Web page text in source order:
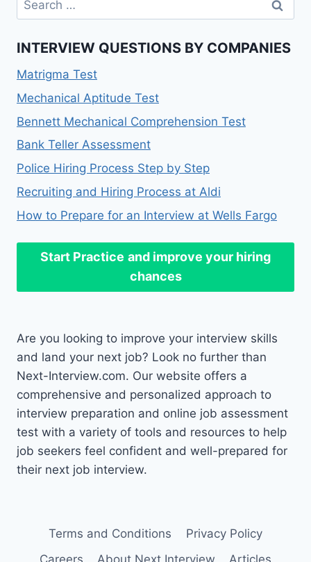
for:
INTERVIEW QUESTIONS BY COMPANIES
Matrigma Test
Mechanical Aptitude Test
Bennett Mechanical Comprehension Test
Bank Teller Assessment
Police Hiring Process Step by Step
Recruiting and Hiring Process at Aldi
How to Prepare for an Interview at Wells Fargo
Start Practice and improve your hiring
chances
Are you looking to improve your interview skills
and land your next job? Look no further than
Next-Interview.com. Our website offers a
comprehensive and personalized approach to
interview preparation and online job assessment
test with a variety of tools and resources to help
job seekers feel confident and well-prepared for
their next job interview.
Terms and Conditions
Privacy Policy
Careers
About Next Interview Articles